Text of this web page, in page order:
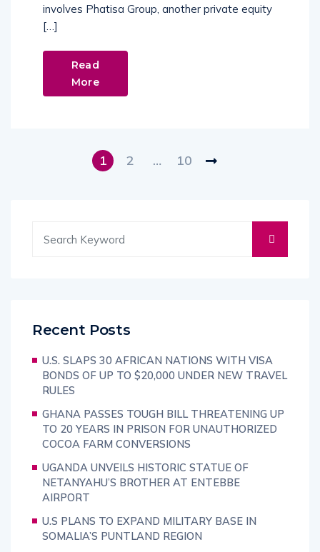
involves Phatisa Group, another private equity
[…]
Read
More
1 2 … 10
Recent Posts
U.S. SLAPS 30 AFRICAN NATIONS WITH VISA
BONDS OF UP TO $20,000 UNDER NEW TRAVEL
RULES
GHANA PASSES TOUGH BILL THREATENING UP
TO 20 YEARS IN PRISON FOR UNAUTHORIZED
COCOA FARM CONVERSIONS
UGANDA UNVEILS HISTORIC STATUE OF
NETANYAHU’S BROTHER AT ENTEBBE
AIRPORT
U.S PLANS TO EXPAND MILITARY BASE IN
SOMALIA’S PUNTLAND REGION